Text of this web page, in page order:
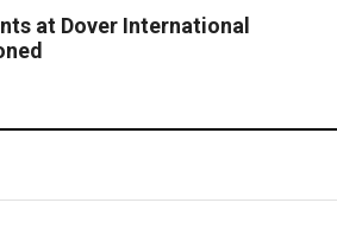
at Dover International